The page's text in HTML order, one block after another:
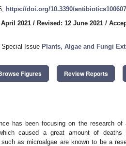
https://doi.org/10.3390/
2021 / Revised: 12 June 2021 /
Issue Plants, Algae and Fungi
Figures Review Reports
has been focusing on the research
caused a great amount of
as microalgae are known to be a